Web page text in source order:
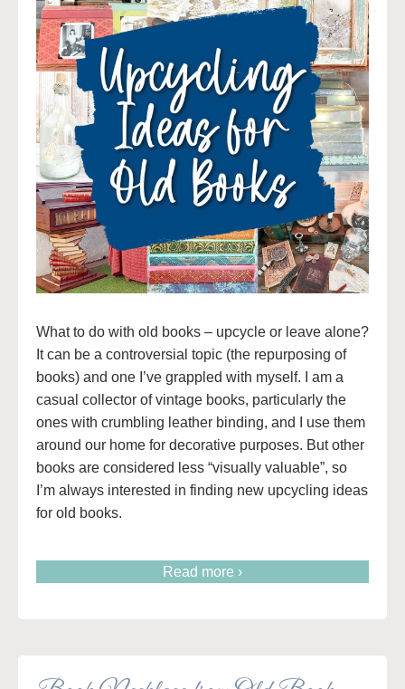
What to do with old books – upcycle or leave alone?
It can be a controversial topic (the repurposing of
books) and one I’ve grappled with myself. I am a
casual collector of vintage books, particularly the
ones with crumbling leather binding, and I use them
around our home for decorative purposes. But other
books are considered less “visually valuable”, so
I’m always interested in finding new upcycling ideas
for old books.
Read more ›